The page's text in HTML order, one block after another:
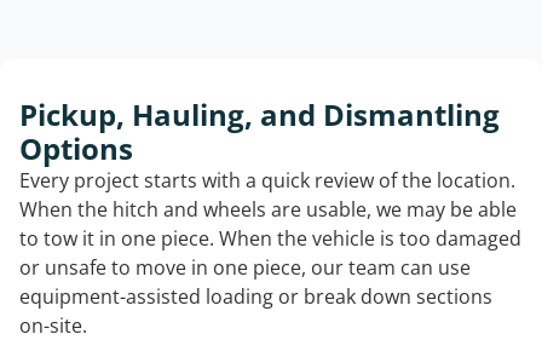
Pickup, Hauling, and Dismantling
Options
Every project starts with a quick review of the location.
When the hitch and wheels are usable, we may be able
to tow it in one piece. When the vehicle is too damaged
or unsafe to move in one piece, our team can use
equipment-assisted loading or break down sections
on-site.